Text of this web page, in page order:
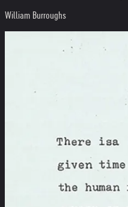
William Burroughs